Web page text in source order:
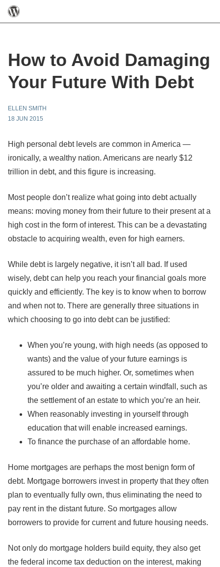
How to Avoid Damaging
Your Future With Debt
ELLEN SMITH
18 JUN 2015
High personal debt levels are common in America —
ironically, a wealthy nation. Americans are nearly $12
trillion in debt, and this figure is increasing.
Most people don’t realize what going into debt actually
means: moving money from their future to their present at a
high cost in the form of interest. This can be a devastating
obstacle to acquiring wealth, even for high earners.
While debt is largely negative, it isn’t all bad. If used
wisely, debt can help you reach your financial goals more
quickly and efficiently. The key is to know when to borrow
and when not to. There are generally three situations in
which choosing to go into debt can be justified:
When you’re young, with high needs (as opposed to
wants) and the value of your future earnings is
assured to be much higher. Or, sometimes when
you’re older and awaiting a certain windfall, such as
the settlement of an estate to which you’re an heir.
When reasonably investing in yourself through
education that will enable increased earnings.
To finance the purchase of an affordable home.
Home mortgages are perhaps the most benign form of
debt. Mortgage borrowers invest in property that they often
plan to eventually fully own, thus eliminating the need to
pay rent in the distant future. So mortgages allow
borrowers to provide for current and future housing needs.
Not only do mortgage holders build equity, they also get
the federal income tax deduction on the interest, making